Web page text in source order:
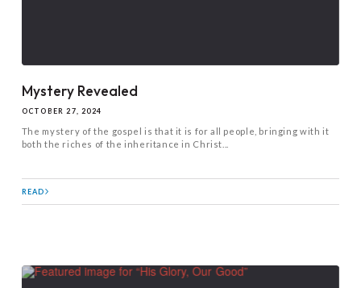
Mystery Revealed
OCTOBER 27, 2024
The mystery of the gospel is that it is for all people, bringing with it
both the riches of the inheritance in Christ...
READ